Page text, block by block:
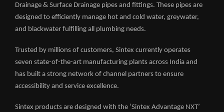
Drainage & Surface Drainage pipes and fittings. These pipes are
designed to efficiently manage hot and cold water, greywater,
and blackwater fulfilling all plumbing needs.
Trusted by millions of customers, Sintex currently operates
seven state-of-the-art manufacturing plants across India and
has built a strong network of channel partners to ensure
accessibility and service excellence.
Sintex products are designed with the ‘Sintex Advantage NXT’